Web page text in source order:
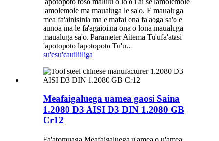
lamolemole ma maualuga le sa'o. E maualuga
mea fa'ainisinia ma e mafai ona fa'aoga sa'o e
aunoa ma le fa'agaioiina ona o lona maualuga
maualuga sa'o. Parameter Aitema Tu'ufa'atasi
lapotopoto lapotopoto Tu'u...
su'esu'eauiliiliga
Meafaigaluega uamea gaosi Saina
1.2080 D3 AISI D3 DIN 1.2080 GB
Cr12
Fa'atomuaga Meafaigaluega u'amea o u'amea